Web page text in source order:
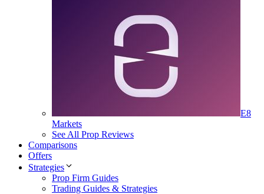
E8
Markets
See All Prop Reviews
Comparisons
Offers
Strategies
Prop Firm Guides
Trading Guides & Strategies